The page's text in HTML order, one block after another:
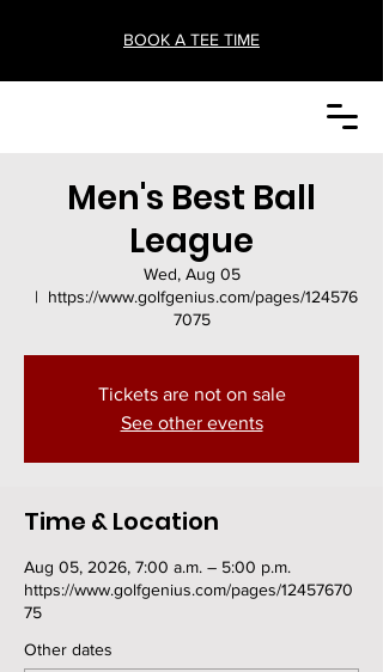
BOOK A TEE TIME
Men's Best Ball
League
Wed, Aug 05
  |
https://www.golfgenius.com/pages/124576
7075
Tickets are not on sale
See other events
Time & Location
Aug 05, 2026, 7:00 a.m. – 5:00 p.m.
https://www.golfgenius.com/pages/12457670
75
Other dates